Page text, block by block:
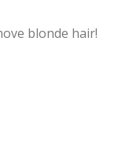
blonde hair!